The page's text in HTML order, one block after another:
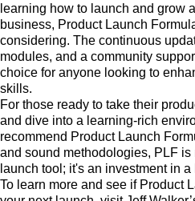
learning how to launch and grow
business, Product Launch
considering. The continuous
modules, and a community
choice for anyone looking to
skills.
For those ready to take their
and dive into a learning-rich
recommend Product Launch
and sound methodologies, PLF
launch tool; it's an investment in
To learn more and see if Product